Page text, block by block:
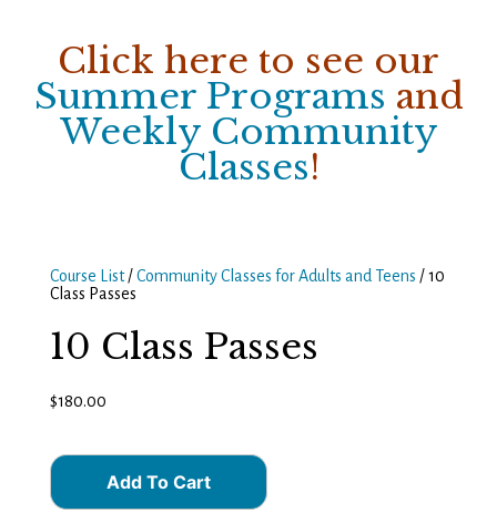
Click here to see our
Summer Programs and
Weekly Community
Classes!
Course List/Community Classes for Adults and Teens / 10
Class Passes
10 Class Passes
$180.00
Add To Cart